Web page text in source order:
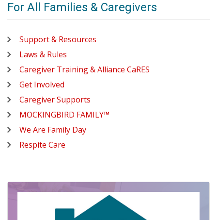
For All Families & Caregivers
Support & Resources
Laws & Rules
Caregiver Training & Alliance CaRES
Get Involved
Caregiver Supports
MOCKINGBIRD FAMILY™
We Are Family Day
Respite Care